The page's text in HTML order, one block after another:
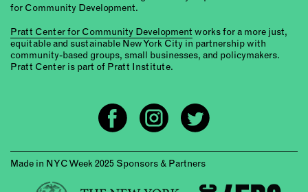
for Community Development.
Pratt Center for Community Development works for a more just,
equitable and sustainable New York City in partnership with
community-based groups, small businesses, and policymakers.
Pratt Center is part of Pratt Institute.
Made in NYC Week 2025 Sponsors & Partners